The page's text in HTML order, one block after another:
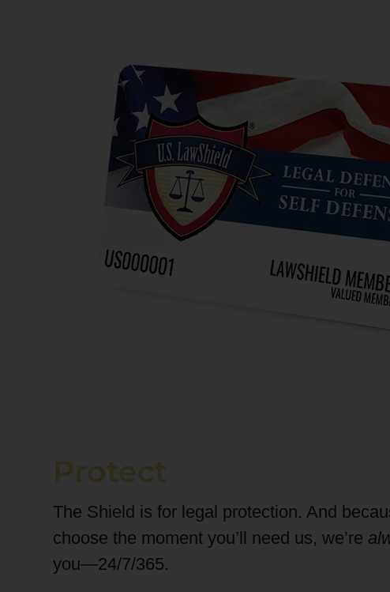
Protect
The Shield is for legal protection. And
choose the moment you’ll need us, we’re
you—24/7/365.